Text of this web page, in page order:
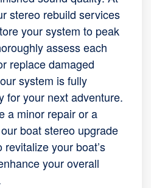
stereo rebuild services
your system to peak
assess each
replace damaged
system is fully
for your next adventure.
a minor repair or a
boat stereo upgrade
your boat’s
your overall